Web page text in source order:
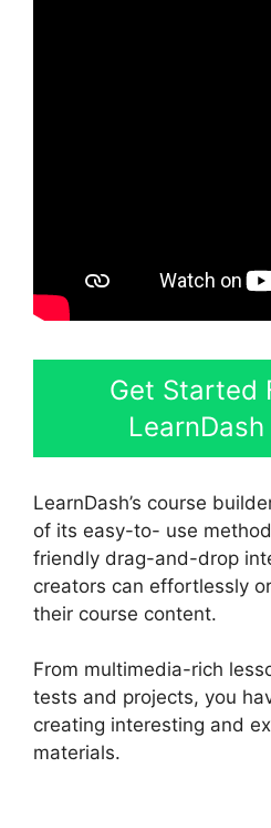
Get Started
LearnDash’s course
of its easy-to- use
friendly drag-and-drop
creators can effortlessly
their course content.
From multimedia-rich
tests and projects, you
creating interesting and
materials.